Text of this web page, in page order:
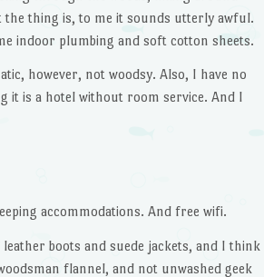
the thing is, to me it sounds utterly awful.
indoor plumbing and soft cotton sheets.
however, not woodsy. Also, I have no
it is a hotel without room service. And I
accommodations. And free wifi.
boots and suede jackets, and I think
flannel, and not unwashed geek